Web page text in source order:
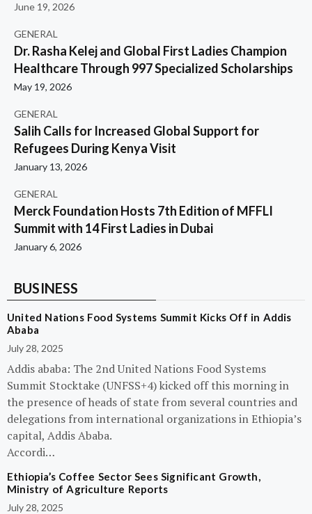
June 19, 2026
GENERAL
Dr. Rasha Kelej and Global First Ladies Champion
Healthcare Through 997 Specialized Scholarships
May 19, 2026
GENERAL
Salih Calls for Increased Global Support for
Refugees During Kenya Visit
January 13, 2026
GENERAL
Merck Foundation Hosts 7th Edition of MFFLI
Summit with 14 First Ladies in Dubai
January 6, 2026
BUSINESS
United Nations Food Systems Summit Kicks Off in Addis
Ababa
July 28, 2025
Addis ababa: The 2nd United Nations Food Systems
Summit Stocktake (UNFSS+4) kicked off this morning in
the presence of heads of state from several countries and
delegations from international organizations in Ethiopia’s
capital, Addis Ababa.
Accordi…
Ethiopia’s Coffee Sector Sees Significant Growth,
Ministry of Agriculture Reports
July 28, 2025